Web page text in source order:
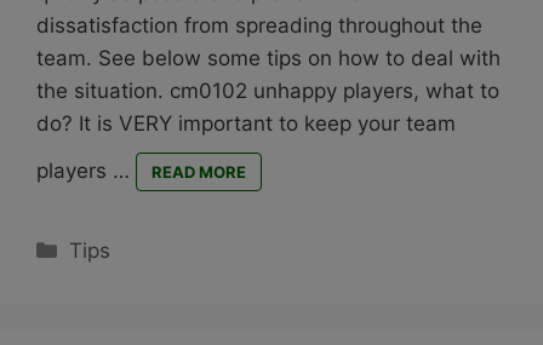
dissatisfaction from spreading throughout the
team. See below some tips on how to deal with
the situation. cm0102 unhappy players, what to
do? It is VERY important to keep your team
players …
READ MORE
Categories
Tips